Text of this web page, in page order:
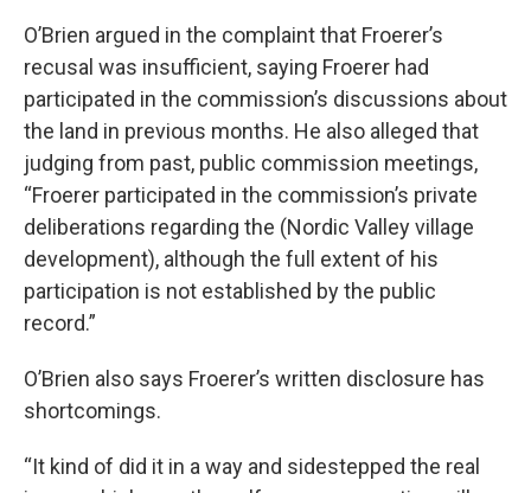
O’Brien argued in the complaint that Froerer’s
recusal was insufficient, saying Froerer had
participated in the commission’s discussions about
the land in previous months. He also alleged that
judging from past, public commission meetings,
“Froerer participated in the commission’s private
deliberations regarding the (Nordic Valley village
development), although the full extent of his
participation is not established by the public
record.”
O’Brien also says Froerer’s written disclosure has
shortcomings.
“It kind of did it in a way and sidestepped the real